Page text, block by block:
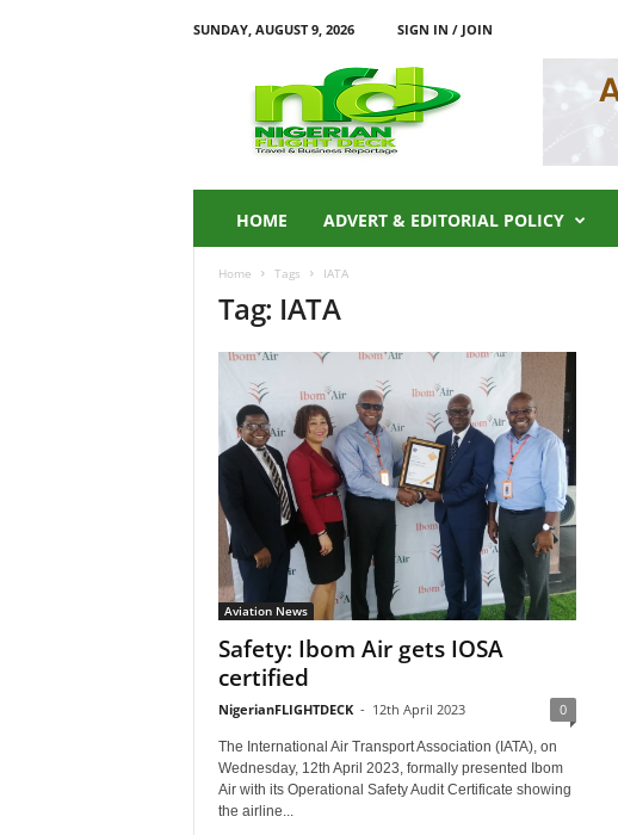
SUNDAY, AUGUST 9, 2026
SIGN IN / JOIN
HOME ADVERT & EDITORIAL POLICY
Home Tags IATA
Tag: IATA
Aviation News
Safety: Ibom Air gets IOSA
certified
NigerianFLIGHTDECK - 12th April 2023 0
The International Air Transport Association (IATA), on
Wednesday, 12th April 2023, formally presented Ibom
Air with its Operational Safety Audit Certificate showing
the airline...